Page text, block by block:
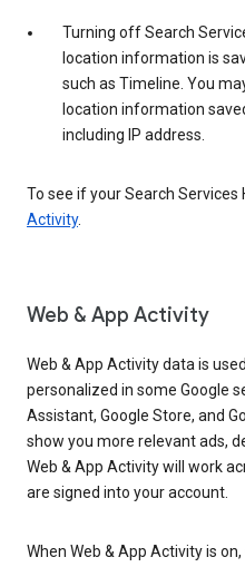
Turning off Search
location information is
such as Timeline. You
location information
including IP address.
To see if your Search Services
Activity.
Web & App Activity
Web & App Activity data is
personalized in some Google
Assistant, Google Store, and
show you more relevant ads,
Web & App Activity will work
are signed into your account.
When Web & App Activity is